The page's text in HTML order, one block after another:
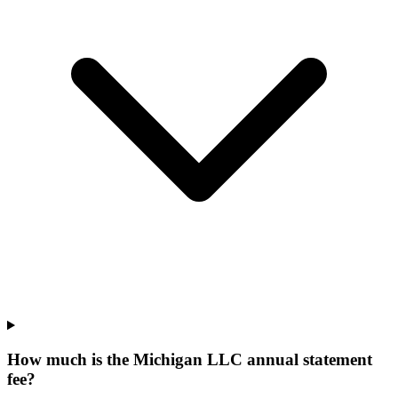
How much is the Michigan LLC annual statement
fee?